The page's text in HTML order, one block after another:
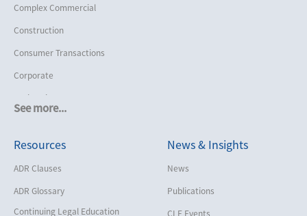
See more...
Complex Commercial
Construction
Consumer Transactions
Corporate
Cruise Lines
Employment
Help America Vote Act (“HAVA”),
Insurance/Reinsurance
Resources
ADR Clauses
ADR Glossary
Continuing Legal Education
News & Insights
News
Publications
CLE Events